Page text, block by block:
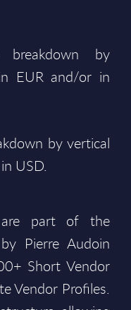
by
EUR and/or in
by vertical
USD.
are part of the
Pierre Audoin
Short Vendor
Vendor Profiles.